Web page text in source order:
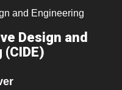
and Engineering
Design and